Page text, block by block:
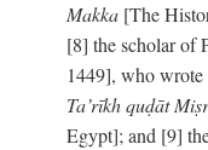
Makka [The
[8] the scholar of
1449], who
Ta’rīkh quḍāt
Egypt]; and [9]